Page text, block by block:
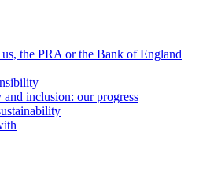
the PRA or the Bank of England
inclusion: our progress